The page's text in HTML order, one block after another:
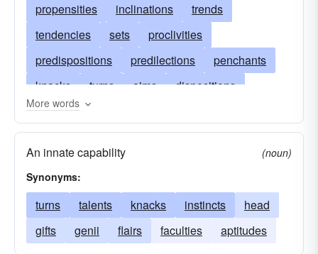
propensities inclinations
trends
tendencies
sets
proclivities
predispositions
predilections
penchants
knacks
turns aims
dispositions
tastes
talents
prejudices
noses bias
impetuses
gifts
genii partialities
energies
directions
bows
casts bounds aptitudes
More words
An innate capability
(noun)
Synonyms:
turns talents knacks instincts
head
gifts
genii flairs faculties aptitudes